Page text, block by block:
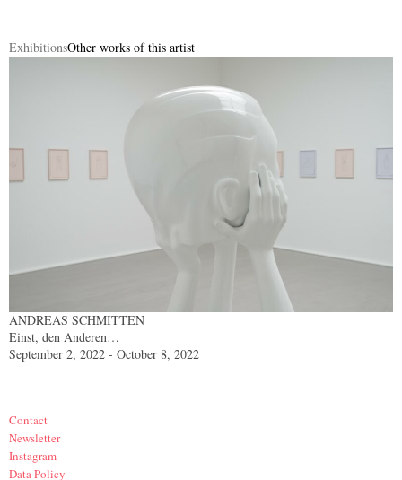
ExhibitionsOther works of this artist
ANDREAS SCHMITTEN
Einst, den Anderen…
September 2, 2022 - October 8, 2022
Contact
Newsletter
Instagram
Data Policy